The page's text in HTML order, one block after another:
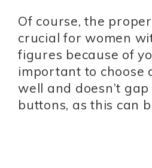
Of course, the
crucial for women
figures because of
important to choose
well and doesn’t
buttons, as this can